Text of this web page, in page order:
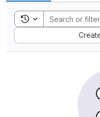
Toggle search
Sort by: